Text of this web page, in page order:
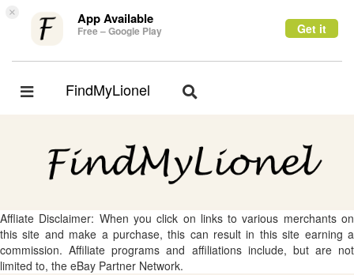
× App Available
Free – Google Play Get it
Toggle
FindMyLionel
Toggle
Affliate Disclaimer: When you click on links to various merchants on
this site and make a purchase, this can result in this site earning a
commission. Affiliate programs and affiliations include, but are not
limited to, the eBay Partner Network.